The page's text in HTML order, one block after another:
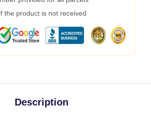
the product is not received
Description